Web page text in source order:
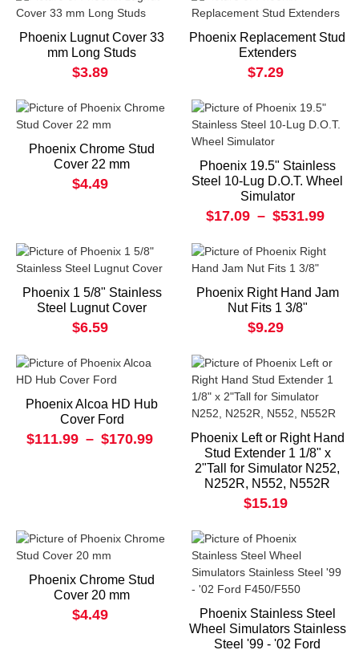
Phoenix Lugnut Cover 33
mm Long Studs
$3.89
Phoenix Replacement Stud
Extenders
$7.29
Phoenix Chrome Stud
Cover 22 mm
$4.49
Phoenix 19.5" Stainless
Steel 10-Lug D.O.T. Wheel
Simulator
$17.09 – $531.99
Phoenix 1 5/8" Stainless
Steel Lugnut Cover
$6.59
Phoenix Right Hand Jam
Nut Fits 1 3/8"
$9.29
Phoenix Alcoa HD Hub
Cover Ford
$111.99 – $170.99
Phoenix Left or Right Hand
Stud Extender 1 1/8" x
2"Tall for Simulator N252,
N252R, N552, N552R
$15.19
Phoenix Chrome Stud
Cover 20 mm
$4.49
Phoenix Stainless Steel
Wheel Simulators Stainless
Steel '99 - '02 Ford